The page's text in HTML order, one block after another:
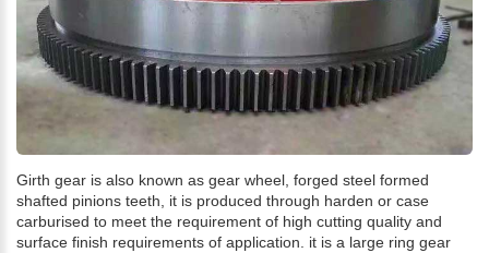
Girth gear is also known as gear wheel, forged steel formed
shafted pinions teeth, it is produced through harden or case
carburised to meet the requirement of high cutting quality and
surface finish requirements of application. it is a large ring gear